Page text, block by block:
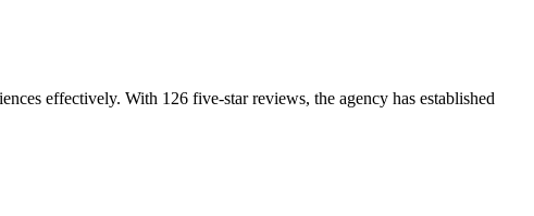
effectively. With 126 five-star reviews, the agency has established